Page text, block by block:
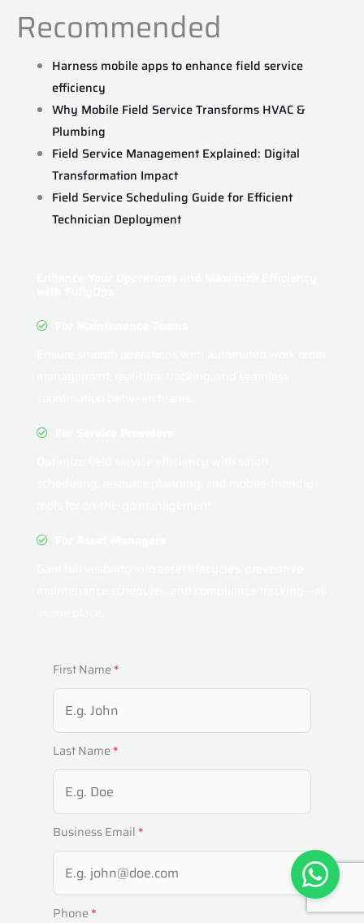
Recommended
Harness mobile apps to enhance field service
efficiency
Why Mobile Field Service Transforms HVAC &
Plumbing
Field Service Management Explained: Digital
Transformation Impact
Field Service Scheduling Guide for Efficient
Technician Deployment
First Name *
Last Name *
Business Email *
Phone *